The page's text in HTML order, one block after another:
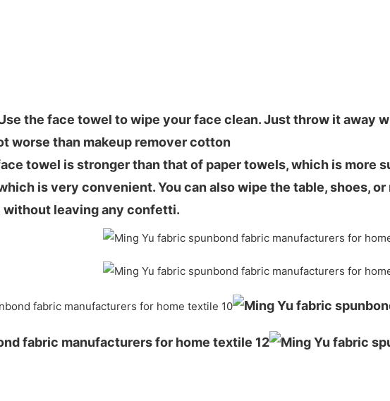
the face towel to wipe your face clean. Just throw it away
worse than makeup remover cotton
towel is stronger than that of paper towels, which is more
is very convenient. You can also wipe the table, shoes,
leaving any confetti.